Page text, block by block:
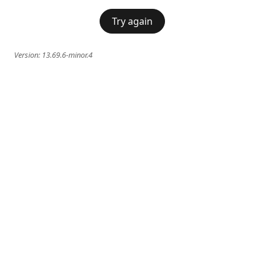
Try again
Version: 13.69.6-minor.4